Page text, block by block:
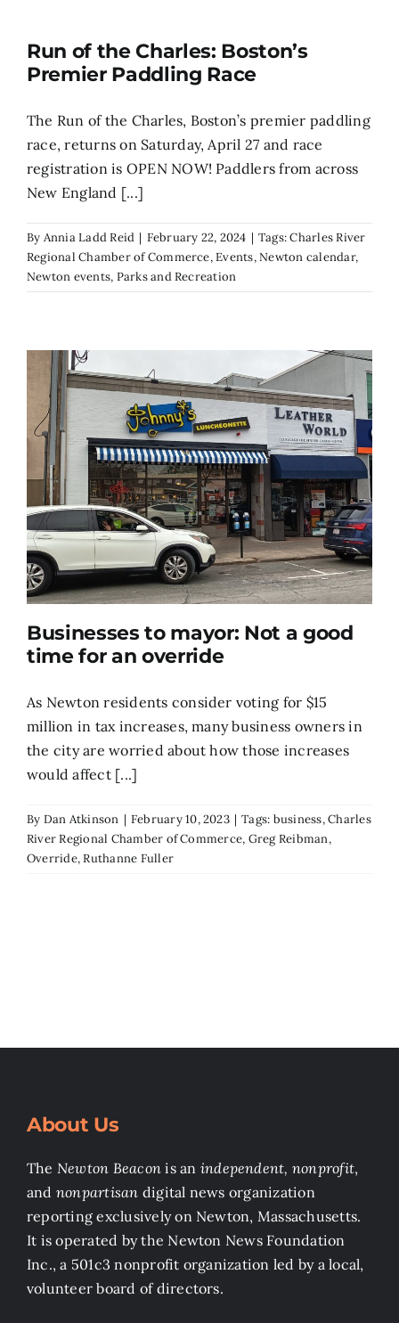
Run of the Charles: Boston’s
Premier Paddling Race
The Run of the Charles, Boston’s premier paddling
race, returns on Saturday, April 27 and race
registration is OPEN NOW! Paddlers from across
New England [...]
By Annia Ladd Reid | February 22, 2024 | Tags:Charles River
Regional Chamber of Commerce,Events,Newton calendar,
Newton events, Parks and Recreation
Businesses to mayor: Not a good
time for an override
As Newton residents consider voting for $15
million in tax increases, many business owners in
the city are worried about how those increases
would affect [...]
By Dan Atkinson | February 10, 2023 | Tags: business,Charles
River Regional Chamber of Commerce, Greg Reibman,
Override,Ruthanne Fuller
About Us
The Newton Beacon is an independent, nonprofit,
and nonpartisan digital news organization
reporting exclusively on Newton, Massachusetts.
It is operated by the Newton News Foundation
Inc., a 501c3 nonprofit organization led by a local,
volunteer board of directors.